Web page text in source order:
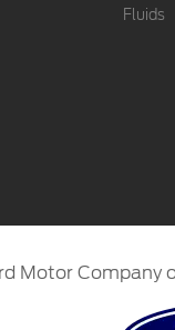
Fluids
Motor Company